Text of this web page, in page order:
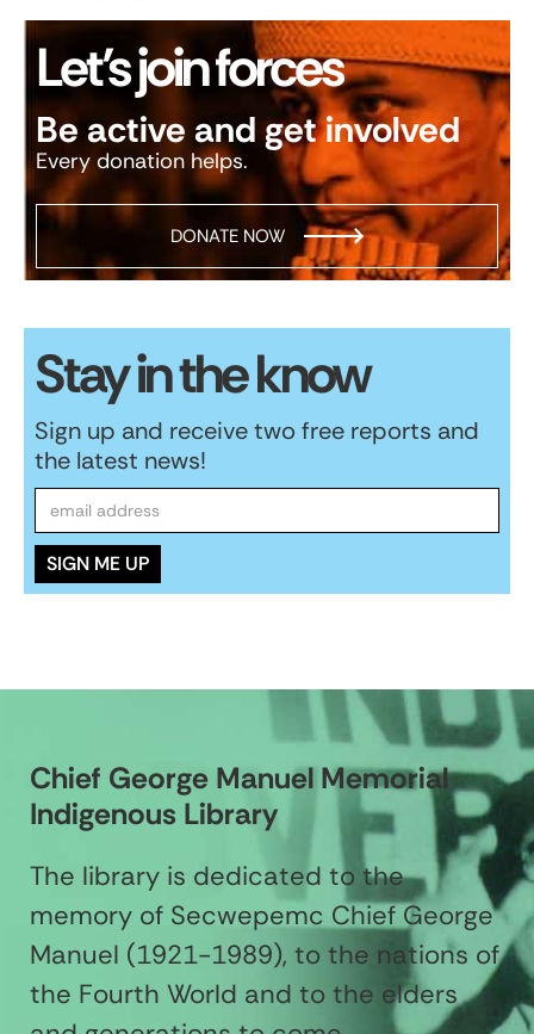
Let’s join forces
Be active and get involved
Every donation helps.
DONATE NOW
Stay in the know
Sign up and receive two free reports and
the latest news!
Chief George Manuel Memorial
Indigenous Library
The library is dedicated to the
memory of Secwepemc Chief George
Manuel (1921-1989), to the nations of
the Fourth World and to the elders